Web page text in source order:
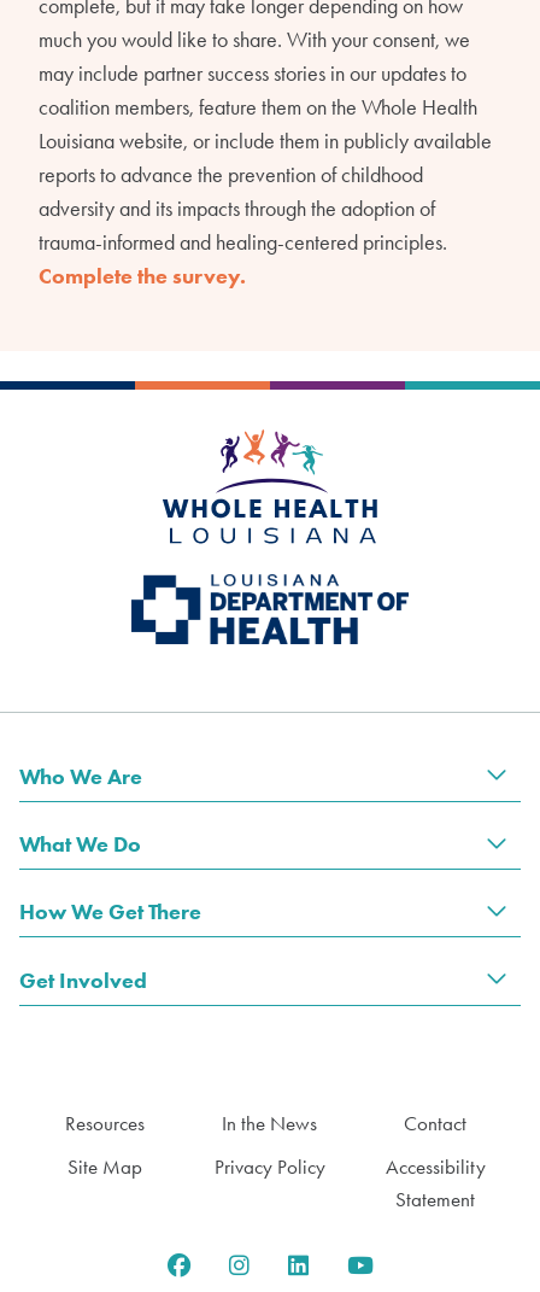
complete, but it may take longer depending on how
much you would like to share. With your consent, we
may include partner success stories in our updates to
coalition members, feature them on the Whole Health
Louisiana website, or include them in publicly available
reports to advance the prevention of childhood
adversity and its impacts through the adoption of
trauma-informed and healing-centered principles.
Complete the survey.
Who We Are
What We Do
How We Get There
Get Involved
Resources In the News
Contact
Site Map
Privacy Policy
Accessibility
Statement